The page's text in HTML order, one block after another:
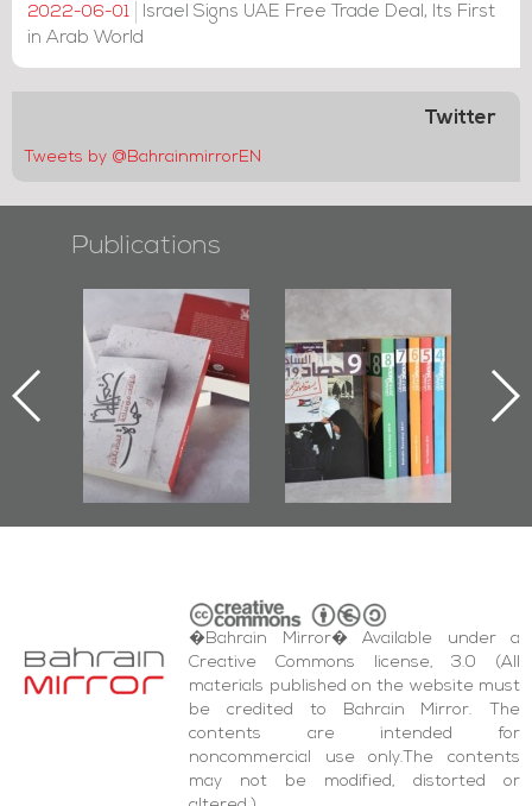
2022-06-01
Israel Signs UAE Free Trade Deal, Its First
in Arab World
Twitter
Tweets by @BahrainmirrorEN
Publications
"Protectors of
the Last Door":
First Book
Documenting
Diraz Protest
and Al-Fida'
Square Events
Issues 2019
Roundup
�Bahrain Mirror� Available under a
Creative Commons license, 3.0 (All
materials published on the website must
be credited to Bahrain Mirror. The
contents are intended for
noncommercial use only.The contents
may not be modified, distorted or